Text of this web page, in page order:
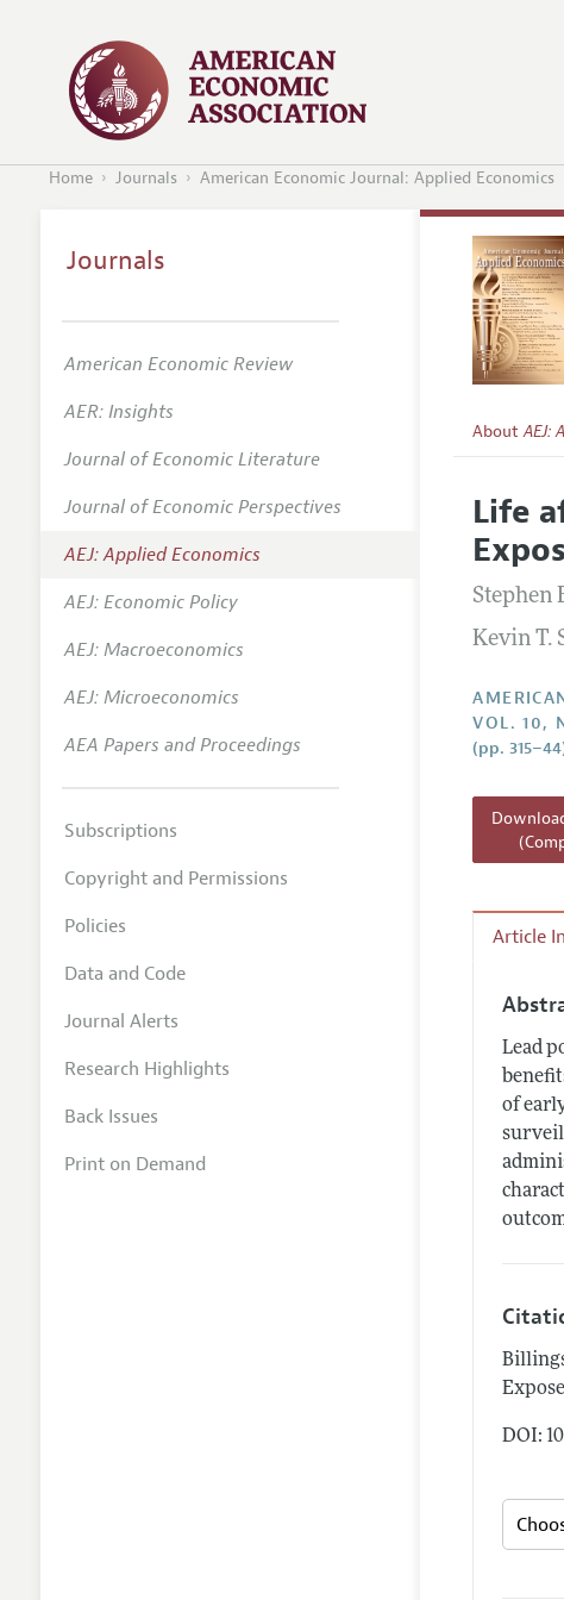
Home Journals American Economic Journal: Applied Economics
AboutAEJ:
Editorial
Annual
Editorial
Research
Contact
Life
Stephen
Kevin T.
VOL. 10,
(pp.
Article
Lead
of
DOI:
Journals
American Economic Review
AER: Insights
Journal of Economic Literature
Journal of Economic Perspectives
AEJ: Applied Economics
AEJ: Economic Policy
AEJ: Macroeconomics
AEJ: Microeconomics
AEA Papers and Proceedings
Subscriptions
Copyright and Permissions
Policies
Data and Code
Journal Alerts
Research Highlights
Back Issues
Print on Demand